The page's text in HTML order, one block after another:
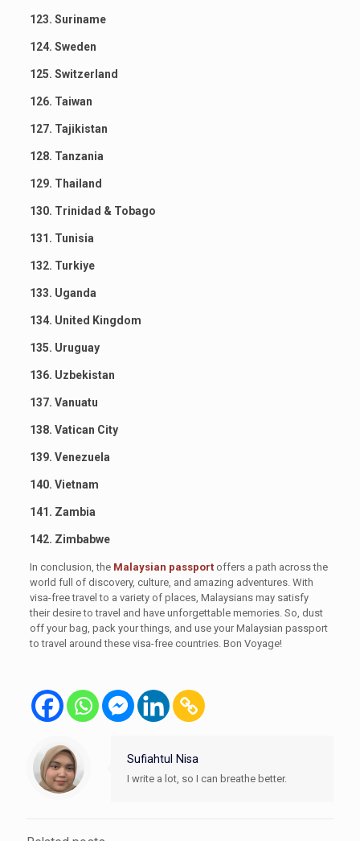
123. Suriname
124. Sweden
125. Switzerland
126. Taiwan
127. Tajikistan
128. Tanzania
129. Thailand
130. Trinidad & Tobago
131. Tunisia
132. Turkiye
133. Uganda
134. United Kingdom
135. Uruguay
136. Uzbekistan
137. Vanuatu
138. Vatican City
139. Venezuela
140. Vietnam
141. Zambia
142. Zimbabwe
In conclusion, the Malaysian passportoffers a path across the
world full of discovery, culture, and amazing adventures. With
visa-free travel to a variety of places, Malaysians may satisfy
their desire to travel and have unforgettable memories. So, dust
off your bag, pack your things, and use your Malaysian passport
to travel around these visa-free countries. Bon Voyage!
Sufiahtul Nisa
I write a lot, so I can breathe better.